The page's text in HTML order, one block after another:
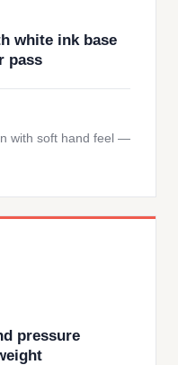
white ink base
pass
with soft hand feel —
pressure